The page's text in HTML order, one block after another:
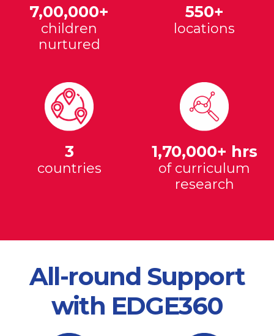
7,00,000+
children
nurtured
550+
locations
3
countries
1,70,000+ hrs
of curriculum
research
All-round Support
with EDGE360